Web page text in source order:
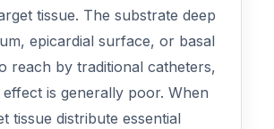
tissue. The substrate deep
epicardial surface, or basal
reach by traditional catheters,
is generally poor. When
tissue distribute essential